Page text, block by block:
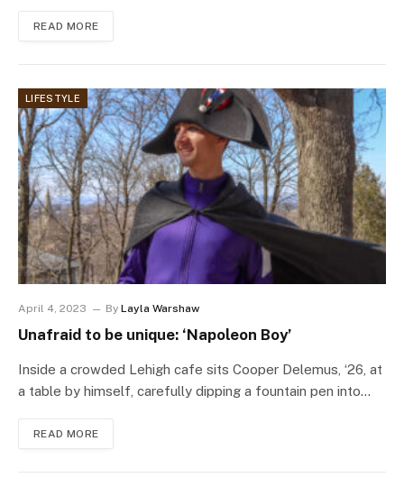
READ MORE
LIFESTYLE
April 4, 2023 By Layla Warshaw
Unafraid to be unique: ‘Napoleon Boy’
Inside a crowded Lehigh cafe sits Cooper Delemus, ‘26, at
a table by himself, carefully dipping a fountain pen into…
READ MORE